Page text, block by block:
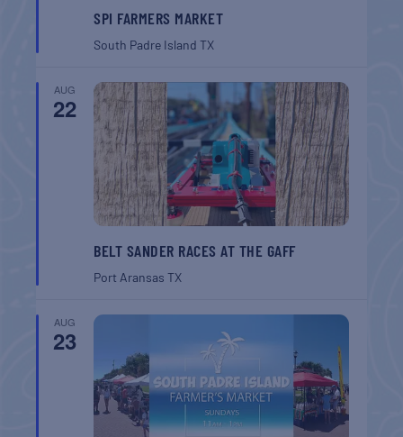
SPI FARMERS MARKET
South Padre IslandTX
AUG
22
BELT SANDER RACES AT THE GAFF
Port AransasTX
AUG
23